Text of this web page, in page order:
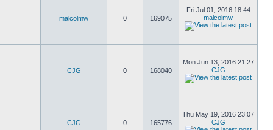
malcolmw 0 169075
Fri Jul 01, 2016 18:44
malcolmw
CJG 0 168040
Mon Jun 13, 2016 21:27
CJG
CJG 0 165776
Thu May 19, 2016 23:07
CJG